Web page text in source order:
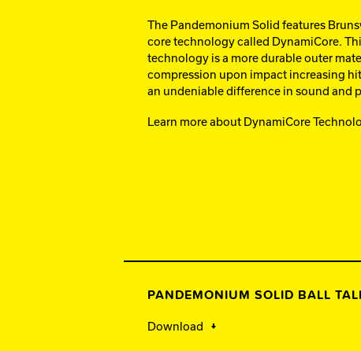
The Pandemonium Solid features
core technology called DynamiCore.
technology is a more durable outer
compression upon impact increasing
an undeniable difference in sound and
Learn more about DynamiCore
PANDEMONIUM SOLID BALL
Download